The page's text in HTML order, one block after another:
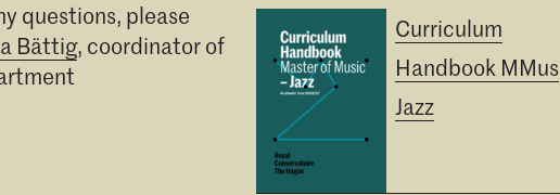
questions, please
Bättig, coordinator of
Curriculum
Handbook MMus
Jazz